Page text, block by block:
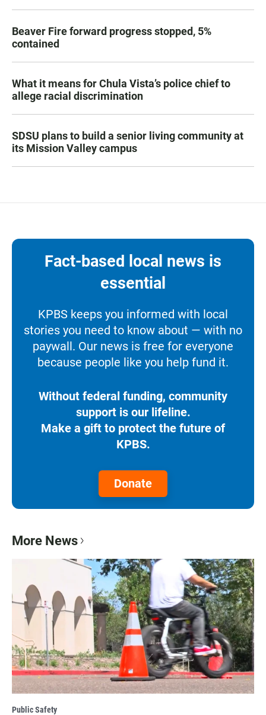
Beaver Fire forward progress stopped, 5%
contained
What it means for Chula Vista’s police chief to
allege racial discrimination
SDSU plans to build a senior living community at
its Mission Valley campus
Fact-based local news is
essential
KPBS keeps you informed with local
stories you need to know about — with no
paywall. Our news is free for everyone
because people like you help fund it.
Without federal funding, community
support is our lifeline.
Make a gift to protect the future of
KPBS.
Donate
More News
Public Safety